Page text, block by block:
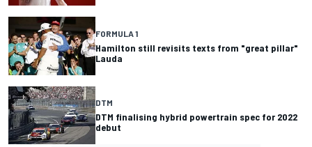
FORMULA 1
Hamilton still revisits texts from "great pillar"
Lauda
DTM
DTM finalising hybrid powertrain spec for 2022
debut